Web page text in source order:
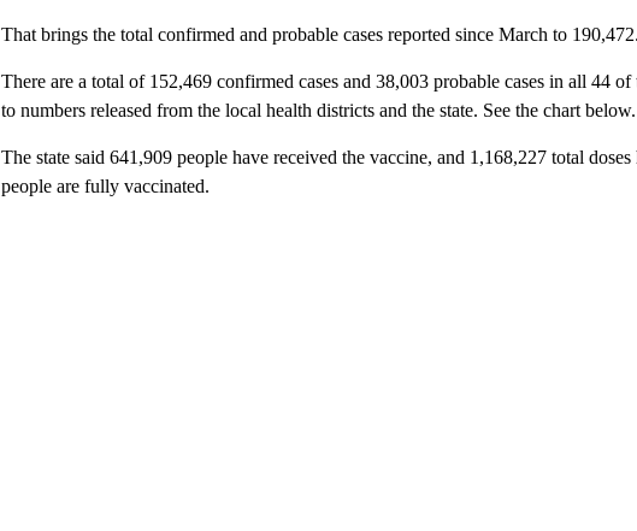
That brings the total confirmed and probable cases reported since March to 190,472.
There are a total of 152,469 confirmed cases and 38,003 probable cases in all 44
to numbers released from the local health districts and the state. See the chart below.
The state said 641,909 people have received the vaccine, and 1,168,227 total
people are fully vaccinated.